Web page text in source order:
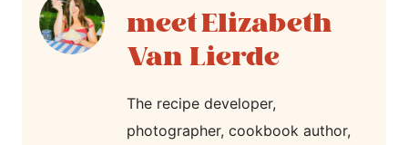
Elizabeth
Van Lierde
The recipe developer,
photographer, cookbook author,